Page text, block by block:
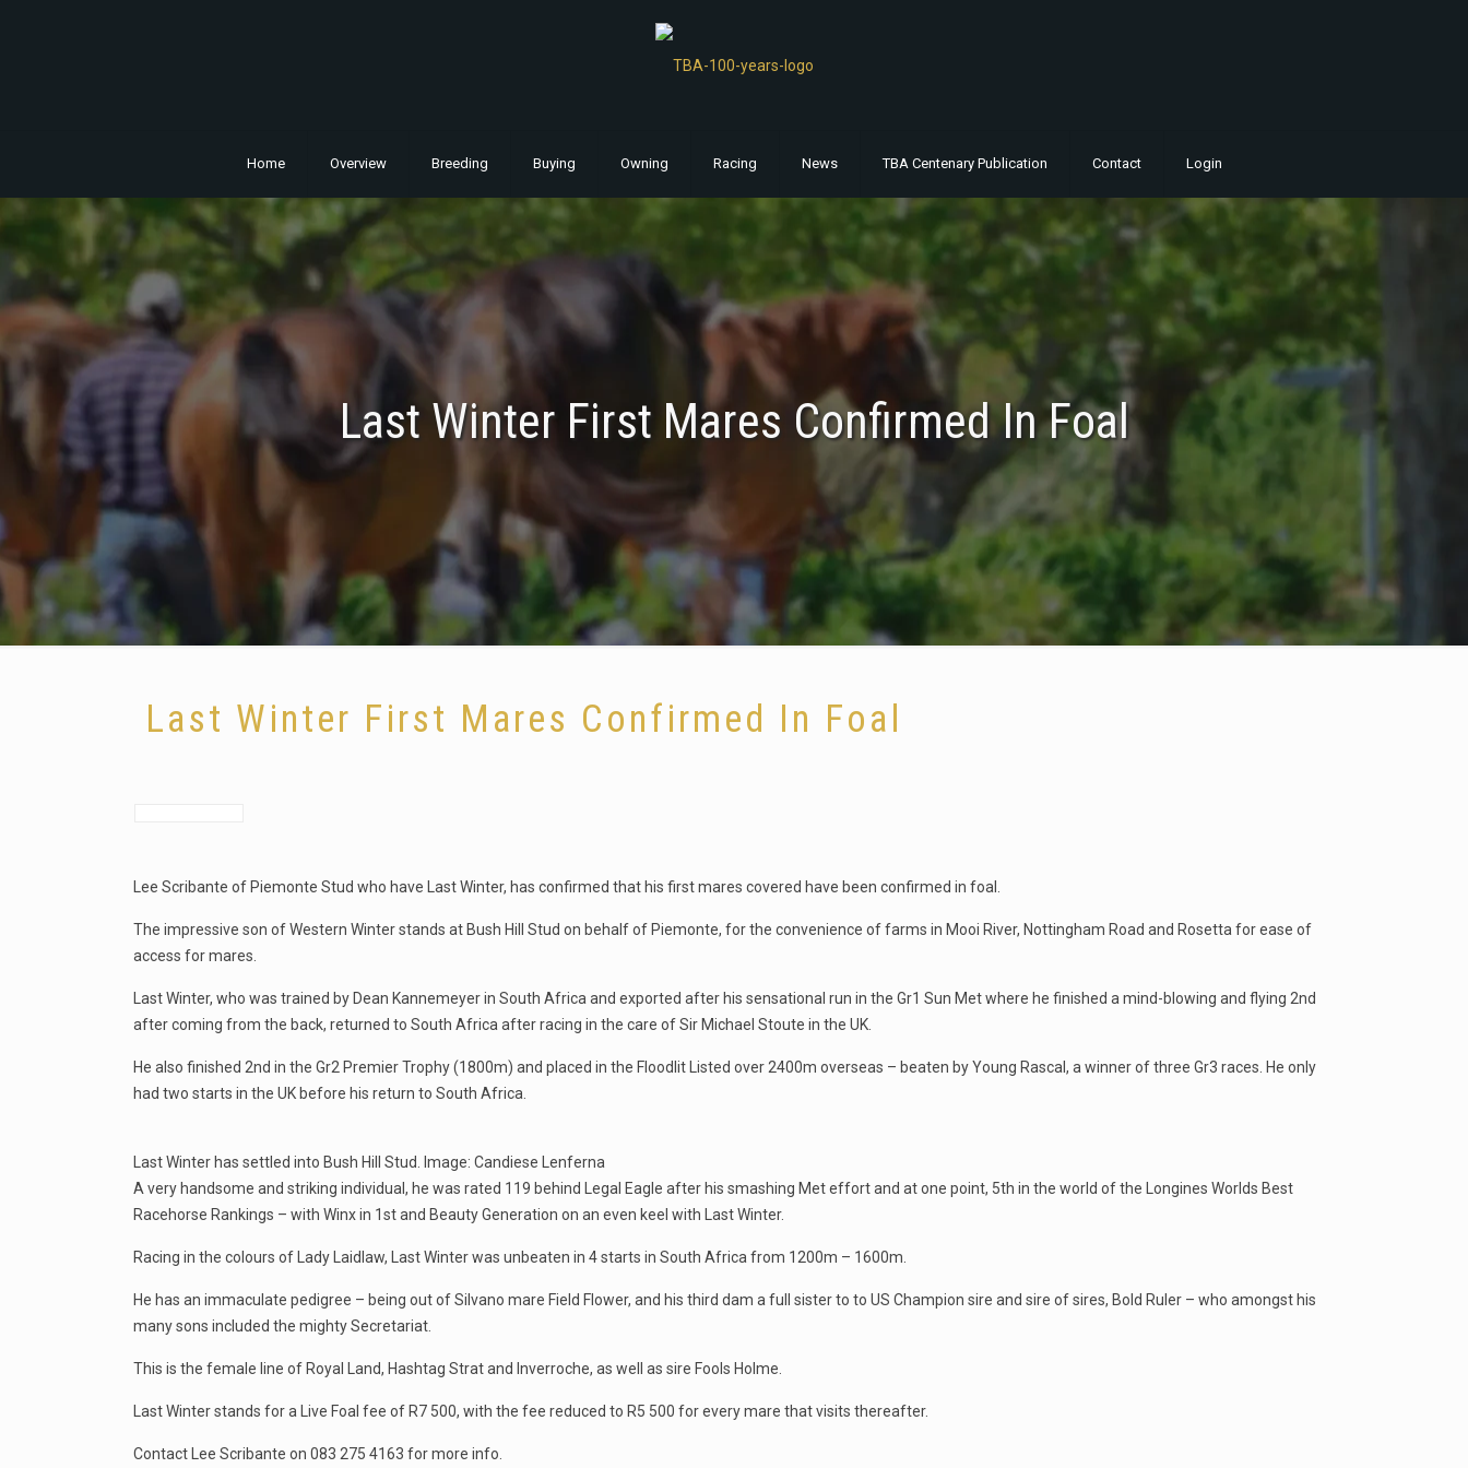
Home Overview Breeding Buying Owning Racing News TBA Centenary Publication Contact Login
Last Winter First Mares Confirmed In Foal
Last Winter First Mares Confirmed In Foal
Lee Scribante of Piemonte Stud who have Last Winter, has confirmed that his first mares covered have been confirmed in foal.
The impressive son of Western Winter stands at Bush Hill Stud on behalf of Piemonte, for the convenience of farms in Mooi River, Nottingham Road and Rosetta for ease of
access for mares.
Last Winter, who was trained by Dean Kannemeyer in South Africa and exported after his sensational run in the Gr1 Sun Met where he finished a mind-blowing and flying 2nd
after coming from the back, returned to South Africa after racing in the care of Sir Michael Stoute in the UK.
He also finished 2nd in the Gr2 Premier Trophy (1800m) and placed in the Floodlit Listed over 2400m overseas – beaten by Young Rascal, a winner of three Gr3 races. He only
had two starts in the UK before his return to South Africa.
Last Winter has settled into Bush Hill Stud. Image: Candiese Lenferna
A very handsome and striking individual, he was rated 119 behind Legal Eagle after his smashing Met effort and at one point, 5th in the world of the Longines Worlds Best
Racehorse Rankings – with Winx in 1st and Beauty Generation on an even keel with Last Winter.
Racing in the colours of Lady Laidlaw, Last Winter was unbeaten in 4 starts in South Africa from 1200m – 1600m.
He has an immaculate pedigree – being out of Silvano mare Field Flower, and his third dam a full sister to to US Champion sire and sire of sires, Bold Ruler – who amongst his
many sons included the mighty Secretariat.
This is the female line of Royal Land, Hashtag Strat and Inverroche, as well as sire Fools Holme.
Last Winter stands for a Live Foal fee of R7 500, with the fee reduced to R5 500 for every mare that visits thereafter.
Contact Lee Scribante on 083 275 4163 for more info.